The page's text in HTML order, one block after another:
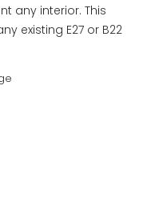
any interior. This
existing E27 or B22